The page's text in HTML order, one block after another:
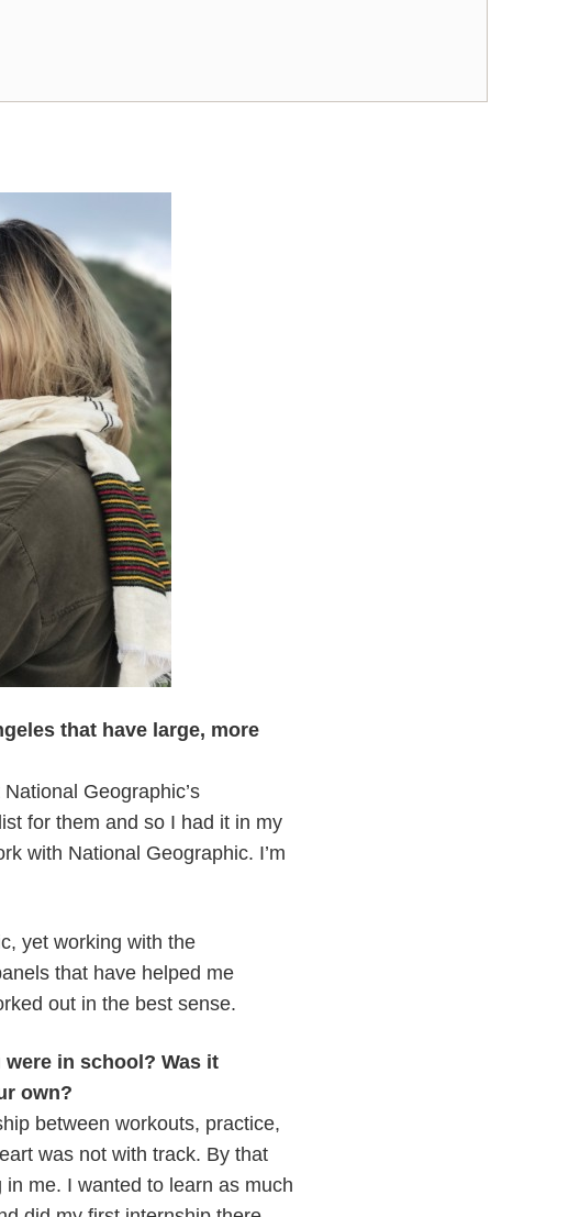
that have large, more
Geographic’s
for them and so I had it in my
with National Geographic. I’m
yet working with the
that have helped me
out in the best sense.
in school? Was it
own?
between workouts, practice,
was not with track. By that
me. I wanted to learn as much